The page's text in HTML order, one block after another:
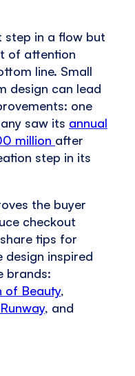
step in a flow but
of attention
line. Small
design can lead
one
saw its annual
million after
step in its
the buyer
checkout
tips for
design inspired
brands:
of Beauty,
, and